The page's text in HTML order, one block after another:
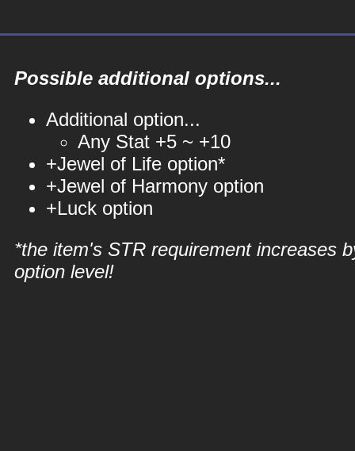
Possible additional options...
Additional option...
Any Stat +5 ~ +10
+Jewel of Life option*
+Jewel of Harmony option
+Luck option
*the item's STR requirement increases
option level!